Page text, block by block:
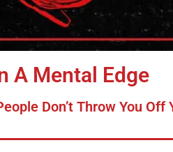
A Mental Edge
Don’t Throw You Off